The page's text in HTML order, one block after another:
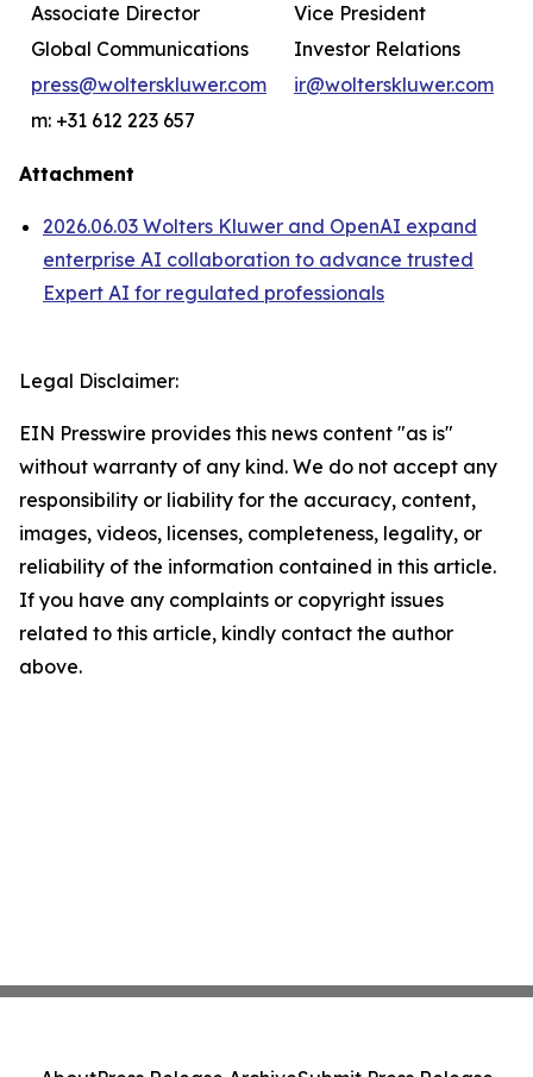
Associate Director
Vice President
Global Communications
Investor Relations
press@wolterskluwer.com
ir@wolterskluwer.com
m: +31 612 223 657
Attachment
2026.06.03 Wolters Kluwer and OpenAI expand
enterprise AI collaboration to advance trusted
Expert AI for regulated professionals
Legal Disclaimer:
EIN Presswire provides this news content "as is"
without warranty of any kind. We do not accept any
responsibility or liability for the accuracy, content,
images, videos, licenses, completeness, legality, or
reliability of the information contained in this article.
If you have any complaints or copyright issues
related to this article, kindly contact the author
above.